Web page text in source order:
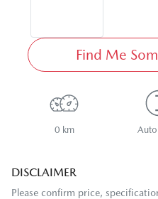
Find Me
0 km
DISCLAIMER
Please confirm price,